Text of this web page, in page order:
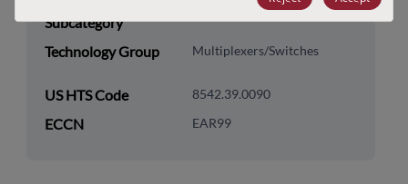
Subcategory
Technology Group Multiplexers/Switches
US HTS Code 8542.39.0090
ECCN EAR99